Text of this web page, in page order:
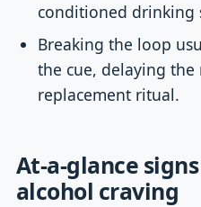
conditioned drinking
Breaking the loop
the cue, delaying
replacement ritual.
At-a-glance
alcohol craving